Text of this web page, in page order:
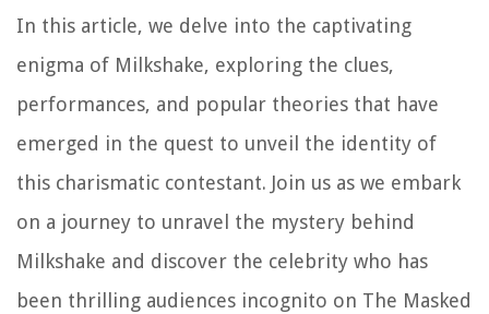
In this article, we delve into the captivating
enigma of Milkshake, exploring the clues,
performances, and popular theories that have
emerged in the quest to unveil the identity of
this charismatic contestant. Join us as we embark
on a journey to unravel the mystery behind
Milkshake and discover the celebrity who has
been thrilling audiences incognito on The Masked